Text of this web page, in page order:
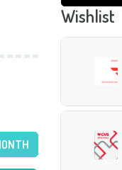
Wishlist